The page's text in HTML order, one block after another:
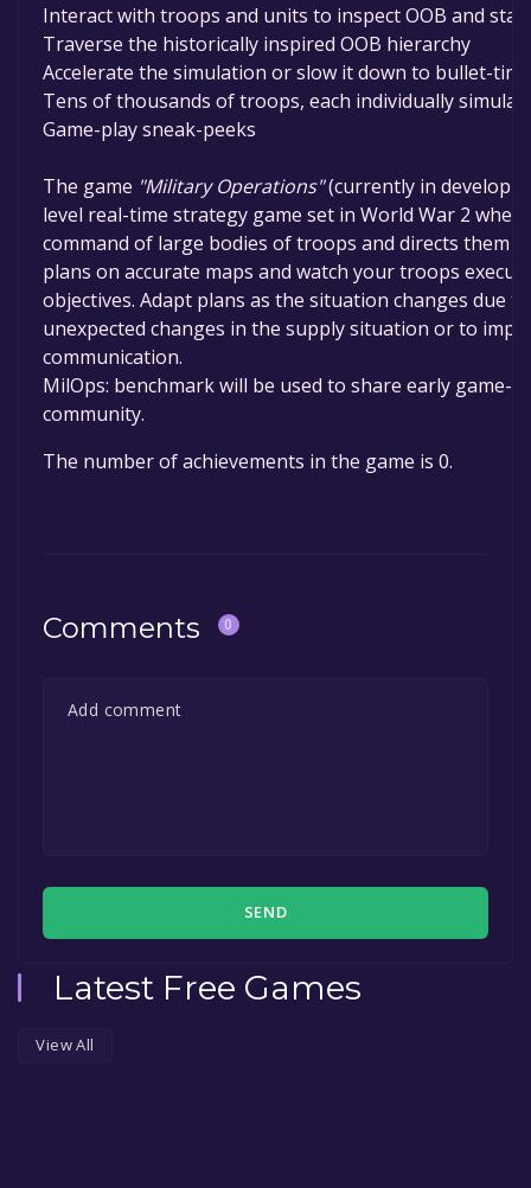
Interact with troops and units to inspect OOB and
Traverse the historically inspired OOB hierarchy
Accelerate the simulation or slow it down to bullet-time
Tens of thousands of troops, each individually
Game-play sneak-peeks
The game "Military Operations"(currently in
level real-time strategy game set in World War 2
command of large bodies of troops and directs them
plans on accurate maps and watch your troops
objectives. Adapt plans as the situation changes due
unexpected changes in the supply situation or to
communication.
MilOps: benchmark will be used to share early game-
community.
The number of achievements in the game is 0.
Comments 0
SEND
Latest Free Games
View All